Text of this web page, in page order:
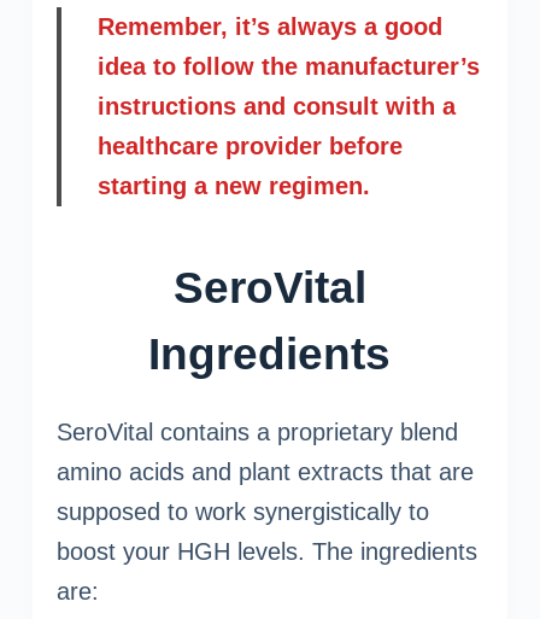
Remember, it’s always a good
idea to follow the manufacturer’s
instructions and consult with a
healthcare provider before
starting a new regimen.
SeroVital
Ingredients
SeroVital contains a proprietary blend
amino acids and plant extracts that are
supposed to work synergistically to
boost your HGH levels. The ingredients
are: